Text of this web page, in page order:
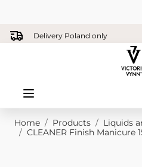
Skip to ContentDelivery Poland only
Home / Products / Liquids
/ CLEANER Finish Manicure